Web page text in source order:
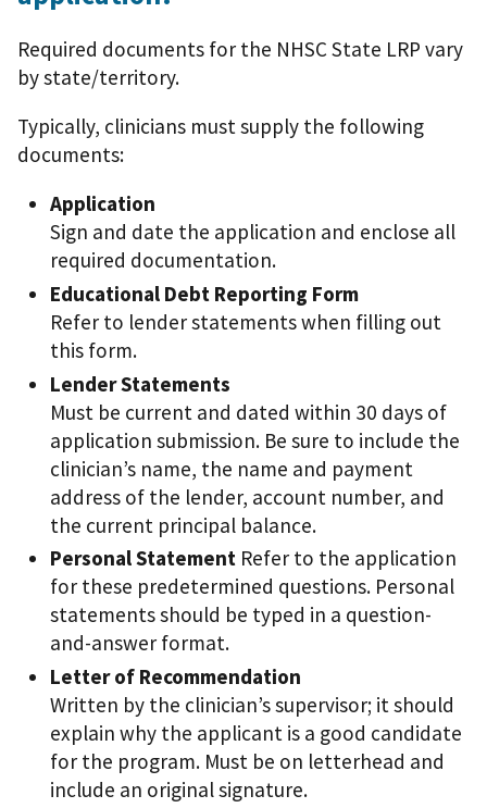
Required documents for the NHSC State LRP vary
by state/territory.
Typically, clinicians must supply the following
documents:
Application
Sign and date the application and enclose all
required documentation.
Educational Debt Reporting Form
Refer to lender statements when filling out
this form.
Lender Statements
Must be current and dated within 30 days of
application submission. Be sure to include the
clinician’s name, the name and payment
address of the lender, account number, and
the current principal balance.
Personal Statement Refer to the application
for these predetermined questions. Personal
statements should be typed in a question-
and-answer format.
Letter of Recommendation
Written by the clinician’s supervisor; it should
explain why the applicant is a good candidate
for the program. Must be on letterhead and
include an original signature.